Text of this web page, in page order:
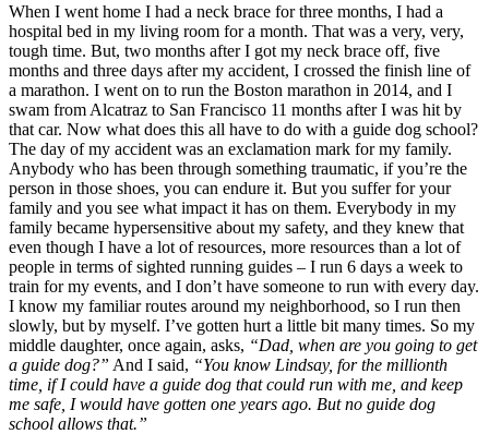
When I went home I had a neck brace for three months, I had a
hospital bed in my living room for a month. That was a very, very,
tough time. But, two months after I got my neck brace off, five
months and three days after my accident, I crossed the finish line of
a marathon. I went on to run the Boston marathon in 2014, and I
swam from Alcatraz to San Francisco 11 months after I was hit by
that car. Now what does this all have to do with a guide dog school?
The day of my accident was an exclamation mark for my family.
Anybody who has been through something traumatic, if you’re the
person in those shoes, you can endure it. But you suffer for your
family and you see what impact it has on them. Everybody in my
family became hypersensitive about my safety, and they knew that
even though I have a lot of resources, more resources than a lot of
people in terms of sighted running guides – I run 6 days a week to
train for my events, and I don’t have someone to run with every day.
I know my familiar routes around my neighborhood, so I run then
slowly, but by myself. I’ve gotten hurt a little bit many times. So my
middle daughter, once again, asks, “Dad, when are you going to get
a guide dog?” And I said, “You know Lindsay, for the millionth
time, if I could have a guide dog that could run with me, and keep
me safe, I would have gotten one years ago. But no guide dog
school allows that.”